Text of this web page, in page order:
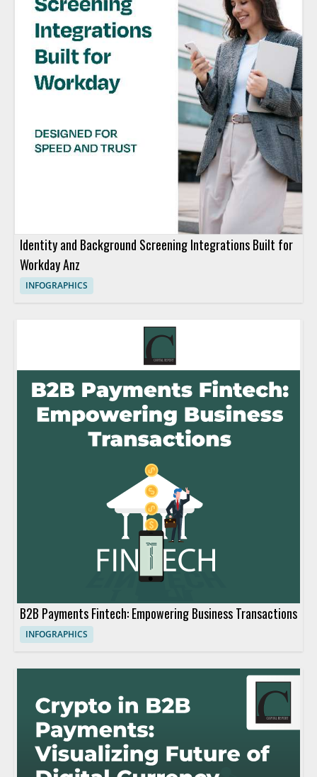
Identity and Background Screening Integrations Built for
Workday Anz
INFOGRAPHICS
B2B Payments Fintech: Empowering Business Transactions
INFOGRAPHICS